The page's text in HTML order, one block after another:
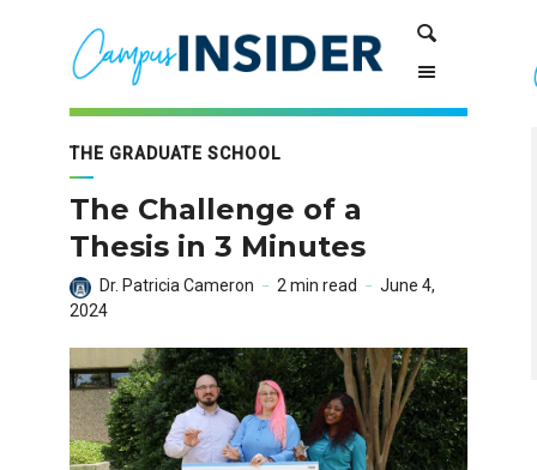
navigation
THE GRADUATE SCHOOL
The Challenge of a
Thesis in 3 Minutes
Dr. Patricia Cameron 2 min read
June 4,
2024